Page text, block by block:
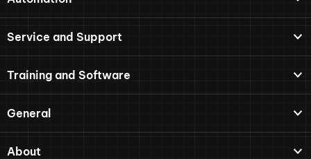
Service and Support
Training and Software
General
About